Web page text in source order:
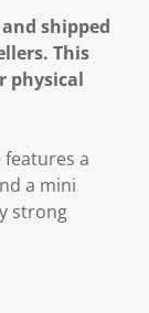
shipped
This
physical
features a
a mini
strong